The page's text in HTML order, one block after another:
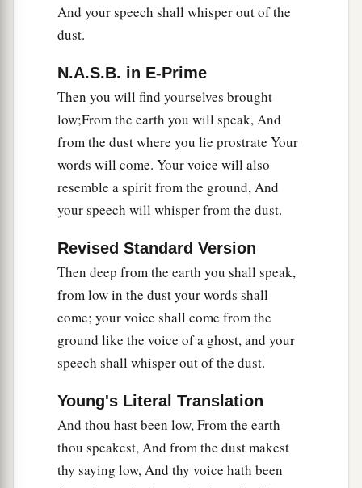
Is it not yet a very little while
Tilla
Lebanon shall be turned into a fruitful field,
And the fruitful field be esteemed as a forest?
aIn that day the deaf shall hear the words of
the book,
And the eyes of the blind shall see out of
obscurity and out of darkness. ‡
aThe humble also shall increasetheir
theLord ,
Andbthe poor among men shall rejoice
In the Holy One of Israel. ‡
For the terrible one is brought to nothing,
And all whob watch for iniquity are cut off—
Who make a man an offender by a word,
And lay a snare for him who reproves in the
And your speech shall whisper out of the
dust.
N.A.S.B. in E-Prime
Then you will find yourselves brought
low;From the earth you will speak, And
from the dust where you lie prostrate Your
words will come. Your voice will also
resemble a spirit from the ground, And
your speech will whisper from the dust.
Revised Standard Version
Then deep from the earth you shall speak,
from low in the dust your words shall
come; your voice shall come from the
ground like the voice of a ghost, and your
speech shall whisper out of the dust.
Young's Literal Translation
And thou hast been low, From the earth
thou speakest, And from the dust makest
thy saying low, And thy voice hath been